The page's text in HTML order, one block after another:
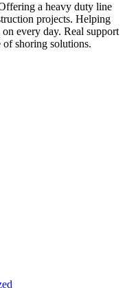
a heavy duty line
projects. Helping
every day. Real support
shoring solutions.